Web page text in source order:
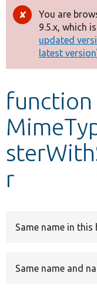
Drupal 8+
Other projects
Develop for
Error
You are
9.5.x, which
updated
latest
function
r
Same name in this
Same name and